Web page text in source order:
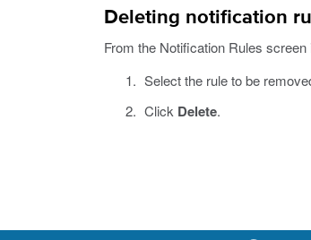
Deleting notification
From the Notification Rules
Select the rule to be
Click Delete.